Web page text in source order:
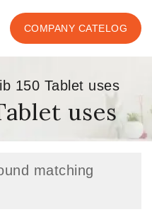
COMPANY CATELOG
150 Tablet uses
uses
matching